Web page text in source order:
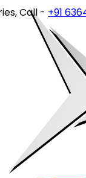
Call -+91 63649